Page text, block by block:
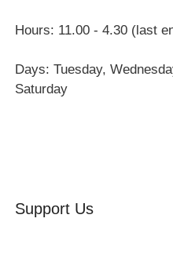
Hours: 11.00 - 4.30 (last
Days: Tuesday,
Saturday
Support Us